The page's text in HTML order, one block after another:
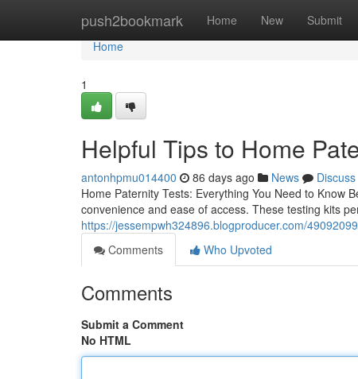
push2bookmark Home New Submit
Home
Home
1
Helpful Tips to Home
antonhpmu014400 86 days ago News
Discuss
Home Paternity Tests: Everything You Need to Know
convenience and ease of access. These testing kits
https://jessempwh324896.blogproducer.com/
Comments
Who Upvoted
Comments
Submit a Comment
No HTML